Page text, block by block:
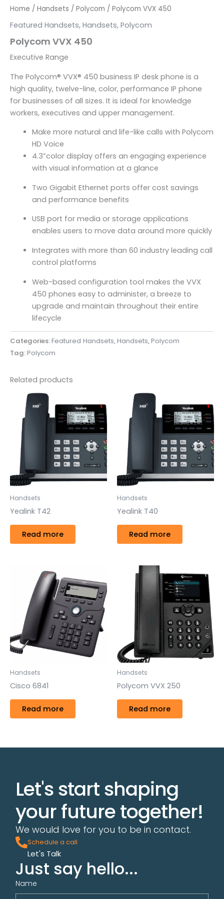
Home / Handsets / Polycom / Polycom VVX 450
Featured Handsets, Handsets, Polycom
Polycom VVX 450
Executive Range
The Polycom® VVX® 450 business IP desk phone is a
high quality, twelve-line, color, performance IP phone
for businesses of all sizes. It is ideal for knowledge
workers, executives and upper management.
Make more natural and life-like calls with Polycom
HD Voice
4.3”color display offers an engaging experience
with visual information at a glance
Two Gigabit Ethernet ports offer cost savings
and performance benefits
USB port for media or storage applications
enables users to move data around more quickly
Integrates with more than 60 industry leading call
control platforms
Web-based configuration tool makes the VVX
450 phones easy to administer, a breeze to
upgrade and maintain throughout their entire
lifecycle
Categories:Featured Handsets,Handsets,Polycom
Tag:Polycom
Related products
Handsets
Yealink T42
Read more
Handsets
Yealink T40
Read more
Handsets
Cisco 6841
Read more
Handsets
Polycom VVX 250
Read more
Let's start shaping
your future together!
We would love for you to be in contact.
Schedule a call
Let's Talk
Just say hello...
Name